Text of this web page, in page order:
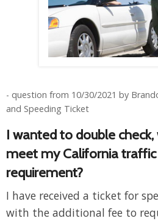
- question from 10/30/2021 by
and Speeding Ticket
I wanted to double
meet my California
requirement?
I have received a ticket for
with the additional fee to